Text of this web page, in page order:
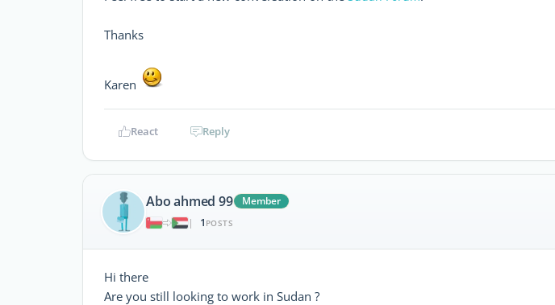
Thanks
Karen
React Reply
Abo ahmed 99
Member
|
1 POSTS
Hi there
Are you still looking to work in Sudan ?